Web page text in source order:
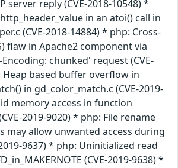
server reply (CVE-2018-10548) *
in an atoi() call in
(CVE-2018-14884) * php: Cross-
flaw in Apache2 component via
chunked' request (CVE-
Heap based buffer overflow in
in gd_color_match.c (CVE-2019-
memory access in function
2019-9020) * php: File rename
may allow unwanted access during
9637) * php: Uninitialized read
(CVE-2019-9638) *